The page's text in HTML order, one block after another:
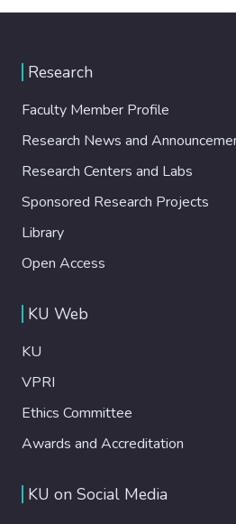
Research
Faculty Member Profile
Research News and
Research Centers and Labs
Sponsored Research Projects
Library
Open Access
KU Web
KU
VPRI
Ethics Committee
Awards and Accreditation
KU on Social Media